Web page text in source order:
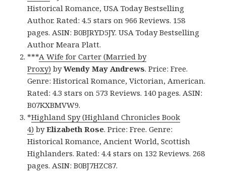
Historical Romance, USA Today Bestselling
Author. Rated: 4.5 stars on 966 Reviews. 158
pages. ASIN: B0BJRYD5JY. USA Today Bestselling
Author Meara Platt.
***A Wife for Carter (Married by
Proxy) byWendy May Andrews. Price: Free.
Genre: Historical Romance, Victorian, American.
Rated: 4.3 stars on 573 Reviews. 140 pages. ASIN:
B07KXBMVW9.
*Highland Spy (Highland Chronicles Book
4) byElizabeth Rose. Price: Free. Genre:
Historical Romance, Ancient World, Scottish
Highlanders. Rated: 4.4 stars on 132 Reviews. 268
pages. ASIN: B0BJ7HZC87.